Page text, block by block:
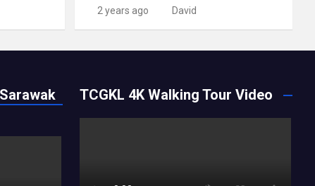
2 years ago David
TCGKL 4K Walking Tour Video